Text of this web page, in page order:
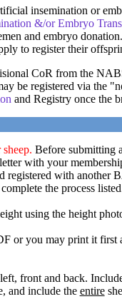
insemination or
&/or Embryo
and embryo
to register their
CoR from the
be registered via the
and Registry once the
Before submitting
with your
registered with
the process
using the height
or you may print it
front and back.
and include the entire